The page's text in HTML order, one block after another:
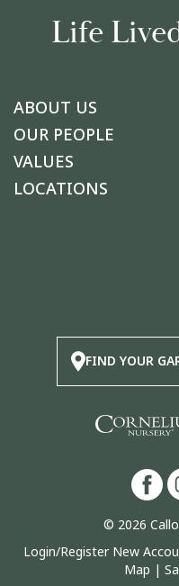
Life
ABOUT US
OUR PEOPLE
VALUES
LOCATIONS
FIND YOUR
© 2026
Login/Register New
Map |